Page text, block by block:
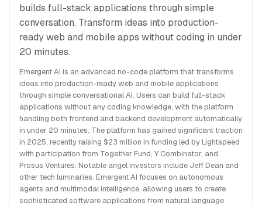
builds full-stack applications through simple
conversation. Transform ideas into production-
ready web and mobile apps without coding in under
20 minutes.
Emergent AI is an advanced no-code platform that transforms
ideas into production-ready web and mobile applications
through simple conversational AI. Users can build full-stack
applications without any coding knowledge, with the platform
handling both frontend and backend development automatically
in under 20 minutes. The platform has gained significant traction
in 2025, recently raising $23 million in funding led by Lightspeed
with participation from Together Fund, Y Combinator, and
Prosus Ventures. Notable angel investors include Jeff Dean and
other tech luminaries. Emergent AI focuses on autonomous
agents and multimodal intelligence, allowing users to create
sophisticated software applications from natural language